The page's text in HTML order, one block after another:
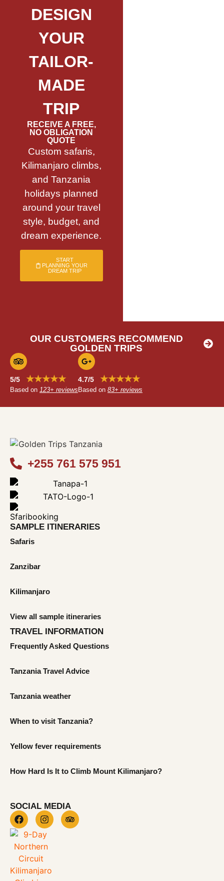
DESIGN
YOUR
TAILOR-
MADE
TRIP
RECEIVE A FREE,
NO OBLIGATION
QUOTE
Custom safaris,
Kilimanjaro climbs,
and Tanzania
holidays planned
around your travel
style, budget, and
dream experience.
START
PLANNING YOUR
DREAM TRIP
OUR CUSTOMERS RECOMMEND
GOLDEN TRIPS
5/5 ★★★★★
Based on 123+ reviews
4.7/5 ★★★★★
Based on 83+ reviews
+255 761 575 951
SAMPLE ITINERARIES
Safaris
Zanzibar
Kilimanjaro
View all sample itineraries
TRAVEL INFORMATION
Frequently Asked Questions
Tanzania Travel Advice
Tanzania weather
When to visit Tanzania?
Yellow fever requirements
How Hard Is It to Climb Mount Kilimanjaro?
SOCIAL MEDIA